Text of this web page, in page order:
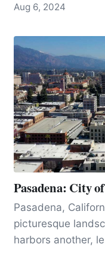
Aug 6, 2024
Pasadena: City
Pasadena,
picturesque
harbors another,